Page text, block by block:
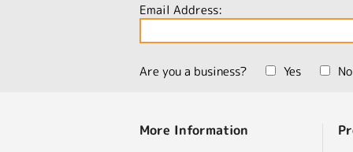
Email Address:
Are you a business? Yes No
More Information